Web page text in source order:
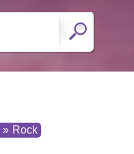
» Rock